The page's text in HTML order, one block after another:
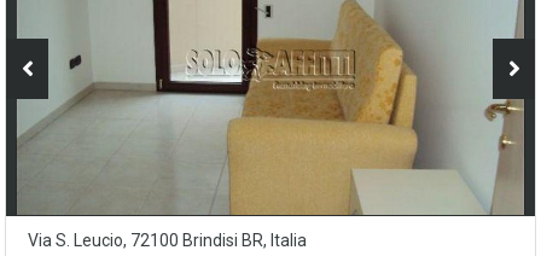
Via S. Leucio, 72100 Brindisi BR, Italia